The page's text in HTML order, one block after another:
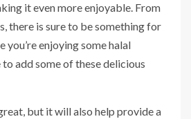
it even more enjoyable. From
there is sure to be something for
you’re enjoying some halal
add some of these delicious
but it will also help provide a